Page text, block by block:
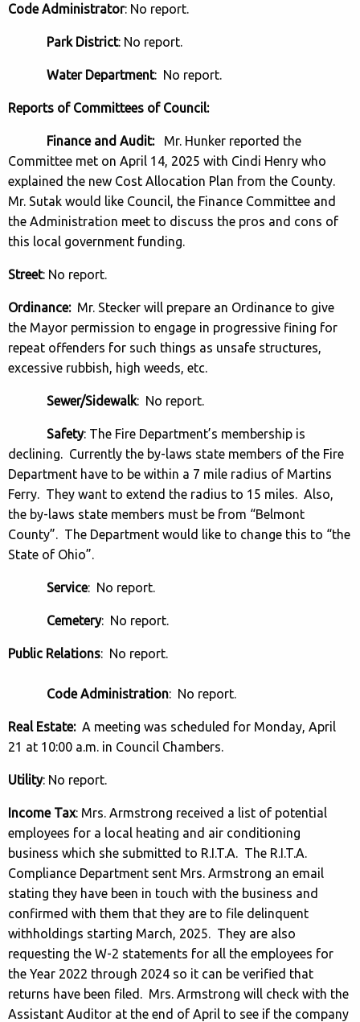
Code Administrator: No report.
Park District: No report.
Water Department: No report.
Reports of Committees of Council:
Finance and Audit:
Mr. Hunker reported the
Committee met on April 14, 2025 with Cindi Henry who
explained the new Cost Allocation Plan from the County.
Mr. Sutak would like Council, the Finance Committee and
the Administration meet to discuss the pros and cons of
this local government funding.
Street: No report.
Ordinance:Mr. Stecker will prepare an Ordinance to give
the Mayor permission to engage in progressive fining for
repeat offenders for such things as unsafe structures,
excessive rubbish, high weeds, etc.
Sewer/Sidewalk: No report.
Safety: The Fire Department’s membership is
declining. Currently the by-laws state members of the Fire
Department have to be within a 7 mile radius of Martins
Ferry. They want to extend the radius to 15 miles. Also,
the by-laws state members must be from “Belmont
County”. The Department would like to change this to “the
State of Ohio”.
Service: No report.
Cemetery: No report.
Public Relations: No report.
Code Administration: No report.
Real Estate: A meeting was scheduled for Monday, April
21 at 10:00 a.m. in Council Chambers.
Utility: No report.
Income Tax: Mrs. Armstrong received a list of potential
employees for a local heating and air conditioning
business which she submitted to R.I.T.A. The R.I.T.A.
Compliance Department sent Mrs. Armstrong an email
stating they have been in touch with the business and
confirmed with them that they are to file delinquent
withholdings starting March, 2025. They are also
requesting the W-2 statements for all the employees for
the Year 2022 through 2024 so it can be verified that
returns have been filed. Mrs. Armstrong will check with the
Assistant Auditor at the end of April to see if the company